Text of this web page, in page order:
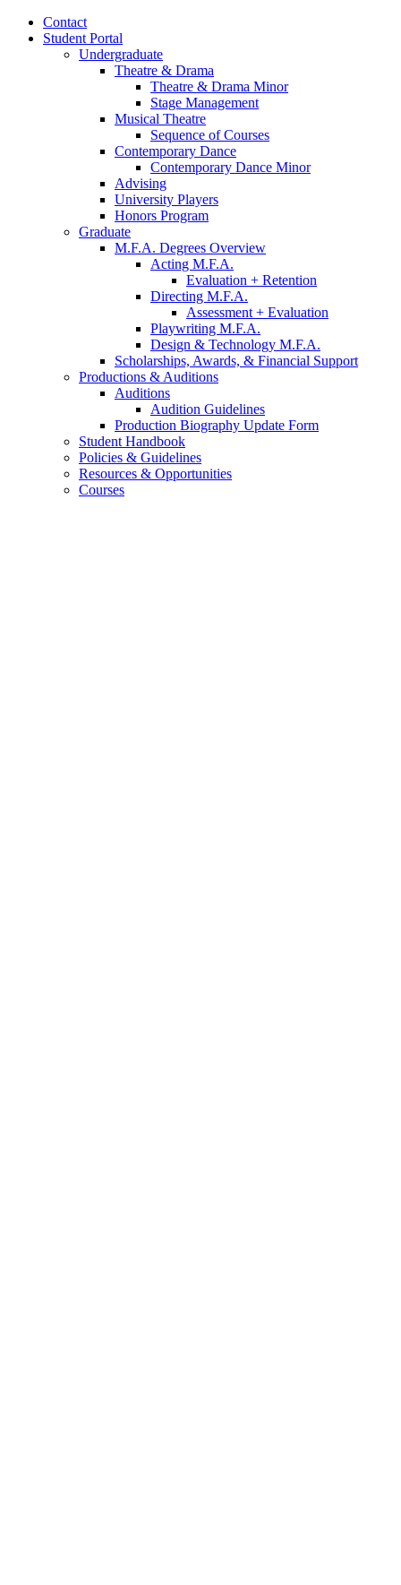
Contact
Student Portal
Undergraduate
Theatre & Drama
Theatre & Drama Minor
Stage Management
Musical Theatre
Sequence of Courses
Contemporary Dance
Contemporary Dance Minor
Advising
University Players
Honors Program
Graduate
M.F.A. Degrees Overview
Acting M.F.A.
Evaluation + Retention
Directing M.F.A.
Assessment + Evaluation
Playwriting M.F.A.
Design & Technology M.F.A.
Scholarships, Awards, & Financial Support
Productions & Auditions
Auditions
Audition Guidelines
Production Biography Update Form
Student Handbook
Policies & Guidelines
Resources & Opportunities
Courses